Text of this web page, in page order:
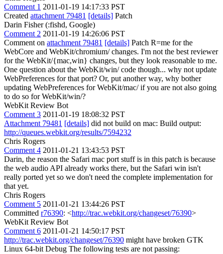
Comment 1 2011-01-19 14:17:33 PST
Created attachment 79481 [details] Patch
Darin Fisher (:fishd, Google)
Comment 2 2011-01-19 14:26:06 PST
Comment on attachment 79481 [details] Patch R=me for the
WebCore and WebKit/chromium/ changes. I'm not the best reviewer
for the WebKit/{mac,win} changes, but they look reasonable to me.
One question about the WebKit/win/ code though... why not update
WebPreferences for that port? Or, put another way, why bother
updating WebPreferences for WebKit/mac/ if you are not also going
to do so for WebKit/win/?
WebKit Review Bot
Comment 3 2011-01-19 18:08:32 PST
Attachment 79481 [details] did not build on mac: Build output:
http://queues.webkit.org/results/7594232
Chris Rogers
Comment 4 2011-01-21 13:43:53 PST
Darin, the reason the Safari mac port stuff is in this patch is because
the web audio API already works there, but the Safari win isn't
really ported yet so we don't need the complete implementation for
that yet.
Chris Rogers
Comment 5 2011-01-21 13:44:26 PST
Committed r76390: <http://trac.webkit.org/changeset/76390>
WebKit Review Bot
Comment 6 2011-01-21 14:50:17 PST
http://trac.webkit.org/changeset/76390 might have broken GTK
Linux 64-bit Debug The following tests are not passing: